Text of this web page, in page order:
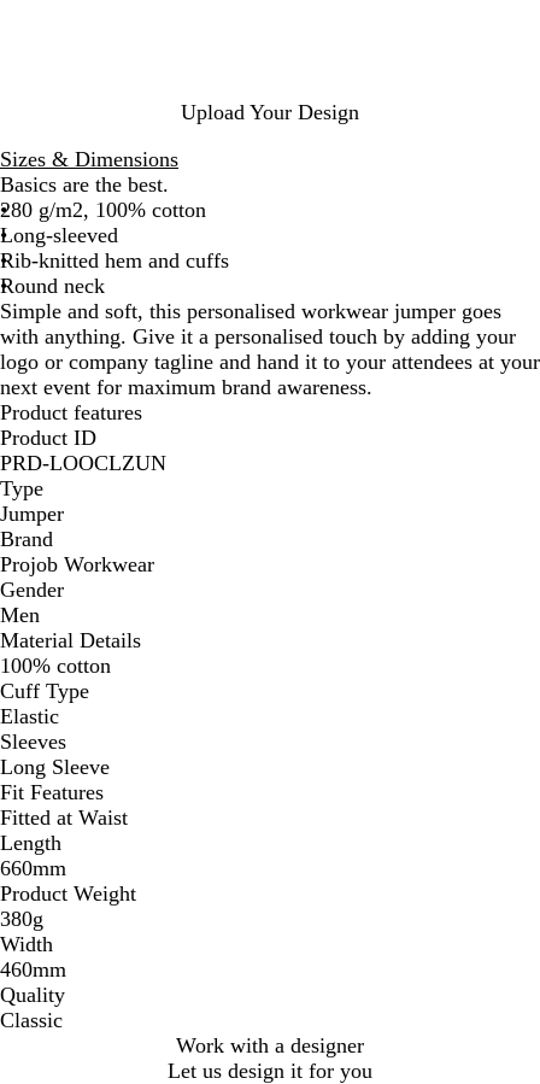
Upload Your Design
Sizes & Dimensions
Basics are the best.
280 g/m2, 100% cotton
Long-sleeved
Rib-knitted hem and cuffs
Round neck
Simple and soft, this personalised workwear jumper goes
with anything. Give it a personalised touch by adding your
logo or company tagline and hand it to your attendees at your
next event for maximum brand awareness.
Product features
Product ID
PRD-LOOCLZUN
Type
Jumper
Brand
Projob Workwear
Gender
Men
Material Details
100% cotton
Cuff Type
Elastic
Sleeves
Long Sleeve
Fit Features
Fitted at Waist
Length
660mm
Product Weight
380g
Width
460mm
Quality
Classic
Work with a designer
Let us design it for you